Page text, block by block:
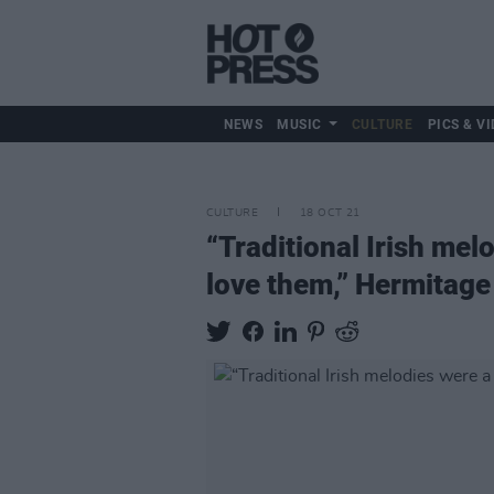
NEWS MUSIC CULTURE PICS &
CULTURE 18 OCT 21
“Traditional Irish
love them,”